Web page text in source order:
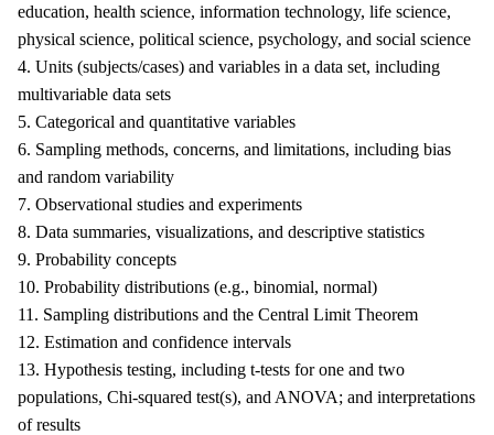
education, health science, information technology, life science,
physical science, political science, psychology, and social science
4. Units (subjects/cases) and variables in a data set, including
multivariable data sets
5. Categorical and quantitative variables
6. Sampling methods, concerns, and limitations, including bias
and random variability
7. Observational studies and experiments
8. Data summaries, visualizations, and descriptive statistics
9. Probability concepts
10. Probability distributions (e.g., binomial, normal)
11. Sampling distributions and the Central Limit Theorem
12. Estimation and confidence intervals
13. Hypothesis testing, including t-tests for one and two
populations, Chi-squared test(s), and ANOVA; and interpretations
of results